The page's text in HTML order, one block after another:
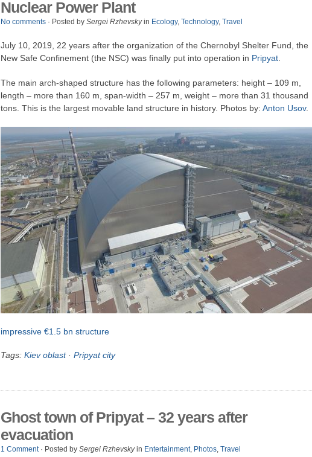
Nuclear Power Plant
No comments · Posted by Sergei Rzhevskyin Ecology, Technology, Travel
July 10, 2019, 22 years after the organization of the Chernobyl Shelter Fund, the
New Safe Confinement (the NSC) was finally put into operation in Pripyat
The main arch-shaped structure has the following parameters: height – 109 m,
length – more than 160 m, span-width – 257 m, weight – more than 31 thousand
tons. This is the largest movable land structure in history. Photos by: Anton Usov.
impressive €1.5 bn structure
Tags: Kiev oblast· Pripyat city
Ghost town of Pripyat – 32 years after
evacuation
1 Comment· Posted by Sergei Rzhevskyin Entertainment, Photos, Travel